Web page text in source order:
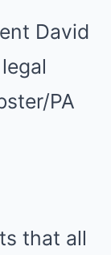
David
PA
that all